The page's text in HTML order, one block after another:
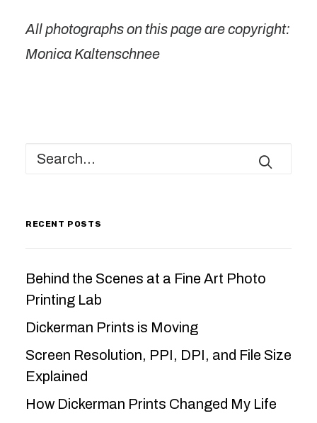
All photographs on this page are copyright:
Monica Kaltenschnee
RECENT POSTS
Behind the Scenes at a Fine Art Photo
Printing Lab
Dickerman Prints is Moving
Screen Resolution, PPI, DPI, and File Size
Explained
How Dickerman Prints Changed My Life